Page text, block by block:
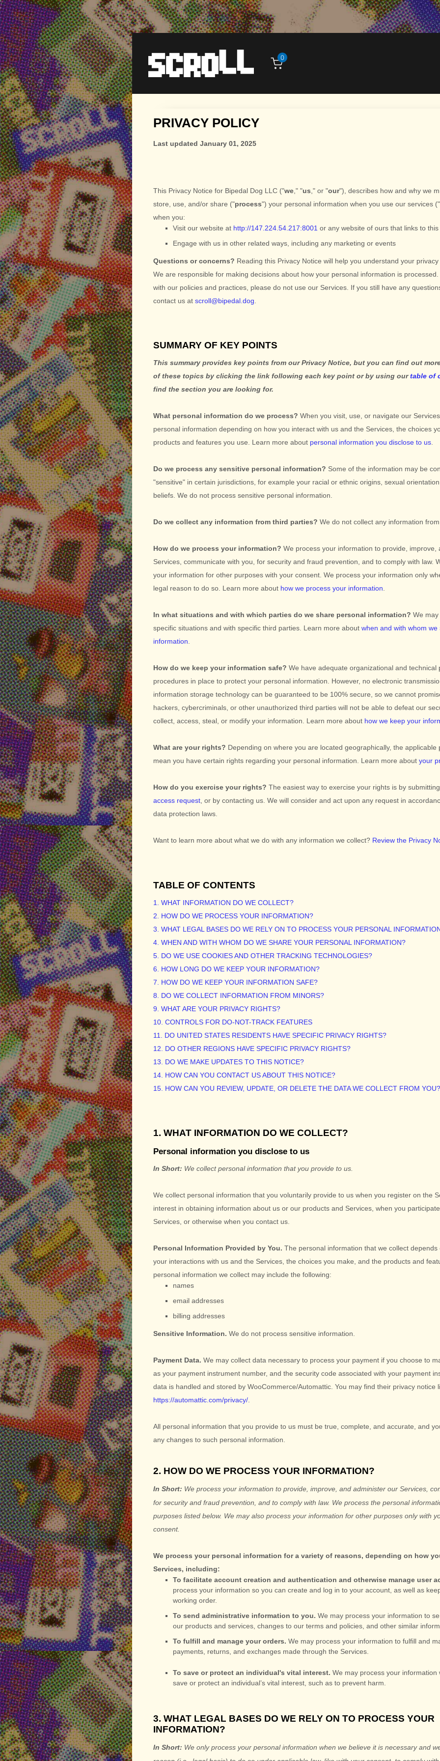
0
PRIVACY POLICY
Last updatedJanuary 01, 2025
This Privacy Notice for Bipedal Dog LLC ("we ," "us ," or "our"), describes how and why we
store, use, and/or share ("process") your personal information when you use our services ("
when you:
Visit our website at http://147.224.54.217:8001 or any website of ours that links to
Engage with us in other related ways, including any marketing or events
Questions or concerns? Reading this Privacy Notice will help you understand your
We are responsible for making decisions about how your personal information is
with our policies and practices, please do not use our Services. If you still have any
contact us atscroll@bipedal.dog
SUMMARY OF KEY POINTS
This summary provides key points from our Privacy Notice, but you can find out
of these topics by clicking the link following each key point or by using ourtable of
find the section you are looking for.
What personal information do we process? When you visit, use, or navigate our
personal information depending on how you interact with us and the Services, the choices
products and features you use. Learn more about personal information you disclose to us.
Do we process any sensitive personal information? Some of the information may be
"sensitive" in certain jurisdictions, for example your racial or ethnic origins, sexual
beliefs.We do not process sensitive personal information.
Do we collect any information from third parties? We do not collect any information
How do we process your information? We process your information to provide, improve,
Services, communicate with you, for security and fraud prevention, and to comply with law.
your information for other purposes with your consent. We process your information only
legal reason to do so. Learn more about how we process your information.
In what situations and with which parties do we share personal information? We
specific situations and with specificthird parties. Learn more aboutwhen and with whom
information.
How do we keep your information safe? We have adequateorganizational and technical
procedures in place to protect your personal information. However, no electronic
information storage technology can be guaranteed to be 100% secure, so we cannot
hackers, cybercriminals, or other unauthorized third parties will not be able to defeat our
collect, access, steal, or modify your information. Learn more about how we keep your
What are your rights? Depending on where you are located geographically, the applicable
mean you have certain rights regarding your personal information. Learn more aboutyour
How do you exercise your rights? The easiest way to exercise your rights is by
access request, or by contacting us. We will consider and act upon any request in
data protection laws.
Want to learn more about what we do with any information we collect? Review the Privacy
TABLE OF CONTENTS
1. WHAT INFORMATION DO WE COLLECT?
2. HOW DO WE PROCESS YOUR INFORMATION?
3.WHAT LEGAL BASES DO WE RELY ON TO PROCESS YOUR PERSONAL
4. WHEN AND WITH WHOM DO WE SHARE YOUR PERSONAL INFORMATION?
5. DO WE USE COOKIES AND OTHER TRACKING TECHNOLOGIES?
6. HOW LONG DO WE KEEP YOUR INFORMATION?
7. HOW DO WE KEEP YOUR INFORMATION SAFE?
8. DO WE COLLECT INFORMATION FROM MINORS?
9. WHAT ARE YOUR PRIVACY RIGHTS?
10. CONTROLS FOR DO-NOT-TRACK FEATURES
11. DO UNITED STATES RESIDENTS HAVE SPECIFIC PRIVACY RIGHTS?
12. DO OTHER REGIONS HAVE SPECIFIC PRIVACY RIGHTS?
13. DO WE MAKE UPDATES TO THIS NOTICE?
14. HOW CAN YOU CONTACT US ABOUT THIS NOTICE?
15. HOW CAN YOU REVIEW, UPDATE, OR DELETE THE DATA WE COLLECT FROM
1. WHAT INFORMATION DO WE COLLECT?
Personal information you disclose to us
In Short: We collect personal information that you provide to us.
We collect personal information that you voluntarily provide to us when you register on the
interest in obtaining information about us or our products and Services, when you
Services, or otherwise when you contact us.
Personal Information Provided by You. The personal information that we collect
your interactions with us and the Services, the choices you make, and the products and
personal information we collect may include the following:
names
email addresses
billing addresses
Sensitive Information. We do not process sensitive information.
Payment Data. We may collect data necessary to process your payment if you choose to
as your payment instrument number, and the security code associated with your payment
data is handled and stored by WooCommerce/Automattic . You may find their privacy notice
https://automattic.com/privacy/
All personal information that you provide to us must be true, complete, and accurate, and
any changes to such personal information.
2. HOW DO WE PROCESS YOUR INFORMATION?
In Short: We process your information to provide, improve, and administer our Services,
for security and fraud prevention, and to comply with law. We process the personal
purposes listed below. We may also process your information for other purposesonly with
consent.
We process your personal information for a variety of reasons, depending on how
Services, including:
To facilitate account creation and authentication and otherwise manage user
process your information so you can create and log in to your account, as well as
working order.
To send administrative information to you.We may process your information to
our products and services, changes to our terms and policies, and other similar
Tofulfill and manage your orders. We may process your information tofulfill and
payments, returns, and exchanges made through the Services.
To save or protect an individual's vital interest. We may process your information
save or protect an individual’s vital interest, such as to prevent harm.
3. WHAT LEGAL BASES DO WE RELY ON TO PROCESS YOUR
INFORMATION?
In Short: We only process your personal information when we believe it is necessary and